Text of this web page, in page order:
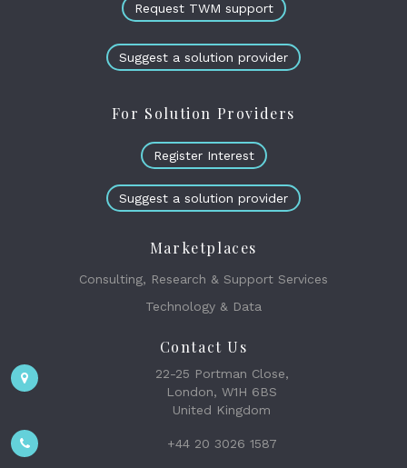
Request TWM support
Suggest a solution provider
For Solution Providers
Register Interest
Suggest a solution provider
Marketplaces
Consulting, Research & Support Services
Technology & Data
Contact Us
22-25 Portman Close,
London, W1H 6BS
United Kingdom
+44 20 3026 1587